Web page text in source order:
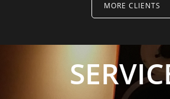
MORE CLIENTS